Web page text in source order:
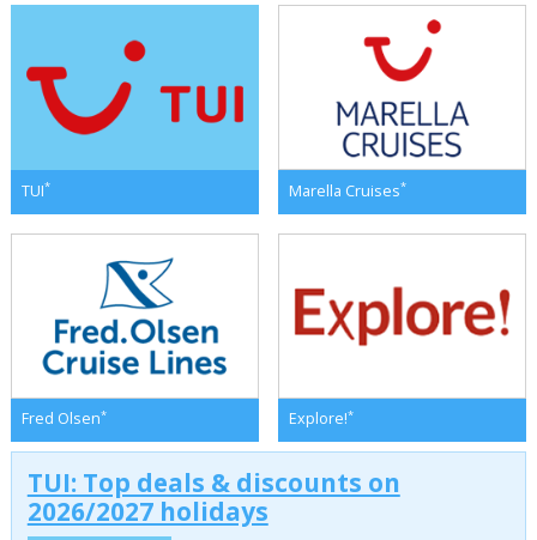
TUI* Marella Cruises*
Fred Olsen* Explore!*
TUI: Top deals & discounts on
2026/2027 holidays